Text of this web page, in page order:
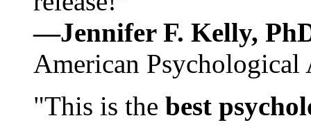
—Jennifer F. Kelly,
American Psychological
"This is the best